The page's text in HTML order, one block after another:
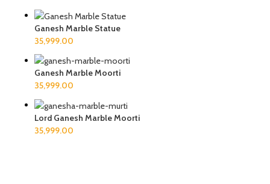
Ganesh Marble Statue
Ganesh Marble Moorti
Lord Ganesh Marble Moorti